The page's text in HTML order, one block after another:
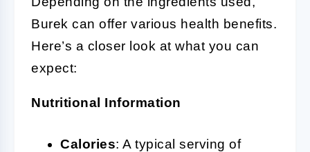
Burek can offer various health benefits.
Here’s a closer look at what you can
expect:
Nutritional Information
Calories: A typical serving of